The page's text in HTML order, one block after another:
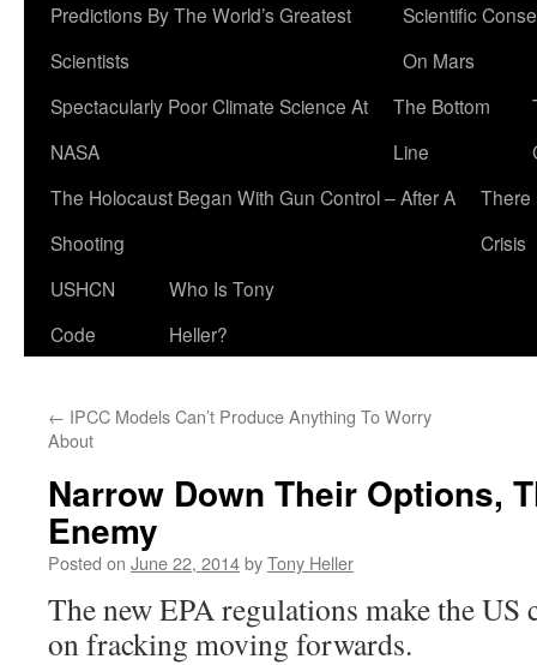
Predictions By The World’s Greatest
Scientists
Scientific
On Mars
Spectacularly Poor Climate Science At
NASA
The Bottom
Line
The Holocaust Began With Gun Control – After A
Shooting
There
Crisis
USHCN
Code
Who Is Tony
Heller?
← IPCC Models Can’t Produce Anything To Worry
About
Narrow Down Their Options,
Enemy
Posted on June 22, 2014byTony Heller
The new EPA regulations make the US
on fracking moving forwards.